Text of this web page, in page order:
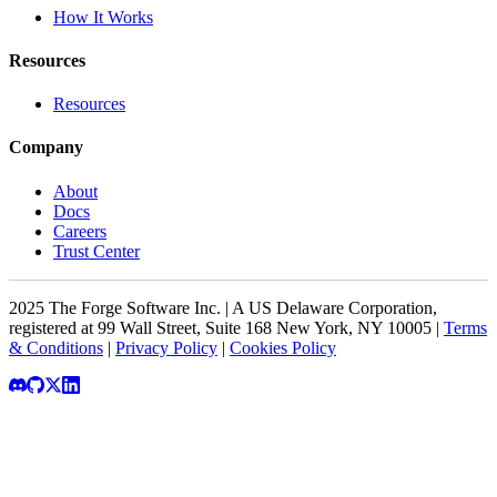
How It Works
Resources
Resources
Company
About
Docs
Careers
Trust Center
2025 The Forge Software Inc. | A US Delaware Corporation,
registered at 99 Wall Street, Suite 168 New York, NY 10005 | Terms
& Conditions | Privacy Policy | Cookies Policy